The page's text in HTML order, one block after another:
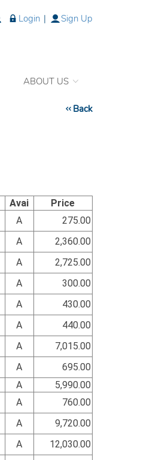
Login | Sign Up
ABOUT US
Back
Avai
Price
A
275.00
A
2,360.00
A
2,725.00
A
300.00
A
430.00
A
440.00
A
7,015.00
A
695.00
A
5,990.00
A
760.00
A
9,720.00
A
12,030.00